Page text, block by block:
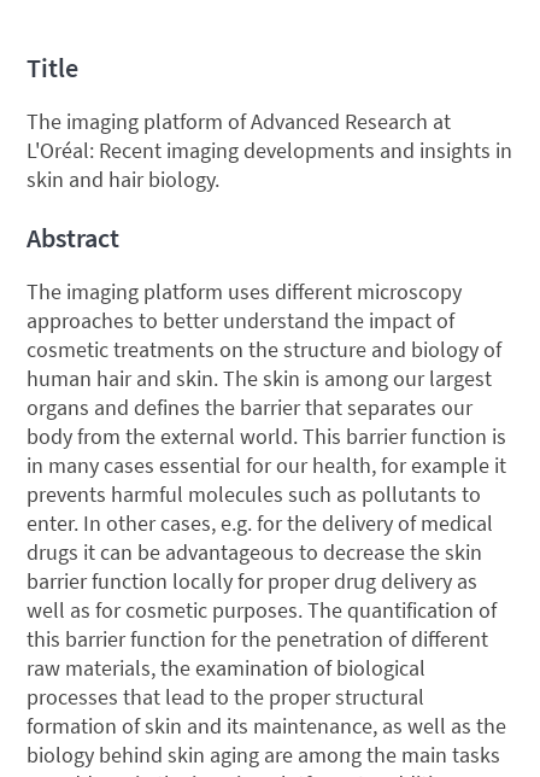
Title
The imaging platform of Advanced Research at
L'Oréal: Recent imaging developments and insights in
skin and hair biology.
Abstract
The imaging platform uses different microscopy
approaches to better understand the impact of
cosmetic treatments on the structure and biology of
human hair and skin. The skin is among our largest
organs and defines the barrier that separates our
body from the external world. This barrier function is
in many cases essential for our health, for example it
prevents harmful molecules such as pollutants to
enter. In other cases, e.g. for the delivery of medical
drugs it can be advantageous to decrease the skin
barrier function locally for proper drug delivery as
well as for cosmetic purposes. The quantification of
this barrier function for the penetration of different
raw materials, the examination of biological
processes that lead to the proper structural
formation of skin and its maintenance, as well as the
biology behind skin aging are among the main tasks